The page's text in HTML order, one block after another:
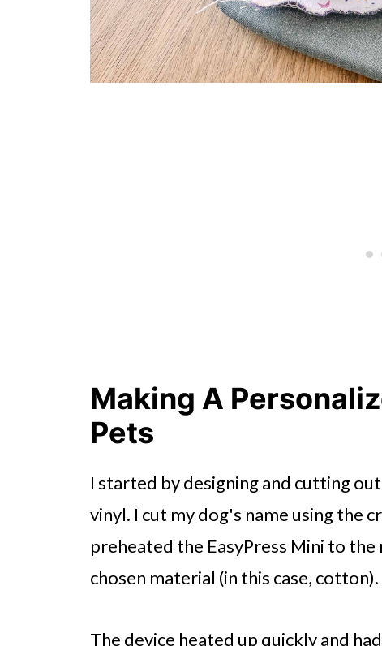
Making A
Pets
I started by designing and cutting
vinyl. I cut my dog's name using the
preheated the EasyPress Mini to
chosen material (in this case, cotton).
The device heated up quickly and